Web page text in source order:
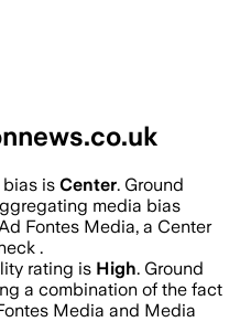
is Center. Ground
media bias
Fontes Media, a Center
.
rating is High. Ground
a combination of the fact
Media and Media